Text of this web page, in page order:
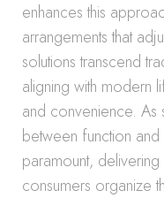
enhances this
arrangements that
solutions transcend
aligning with modern
and convenience.
between function
paramount,
consumers organize